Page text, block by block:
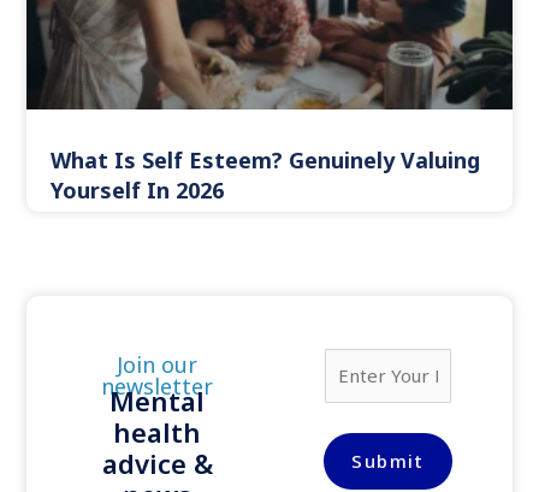
What Is Self Esteem? Genuinely Valuing
Yourself In 2026
Join our
newsletter
Mental
health
advice &
m
a
l
*
Submit